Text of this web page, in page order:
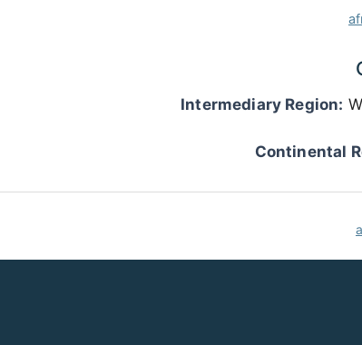
Intermediary Region:
Continental